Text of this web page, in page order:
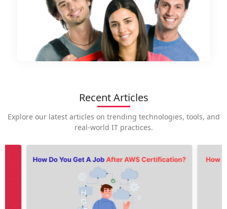
Recent Articles
Explore our latest articles on trending technologies, tools, and
real-world IT practices.